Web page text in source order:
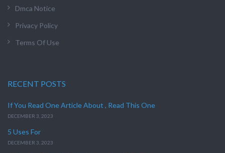
Dmca Notice
Privacy Policy
Terms Of Use
RECENT POSTS
If You Read One Article About , Read This One
DECEMBER 3, 2023
5 Uses For
DECEMBER 3, 2023